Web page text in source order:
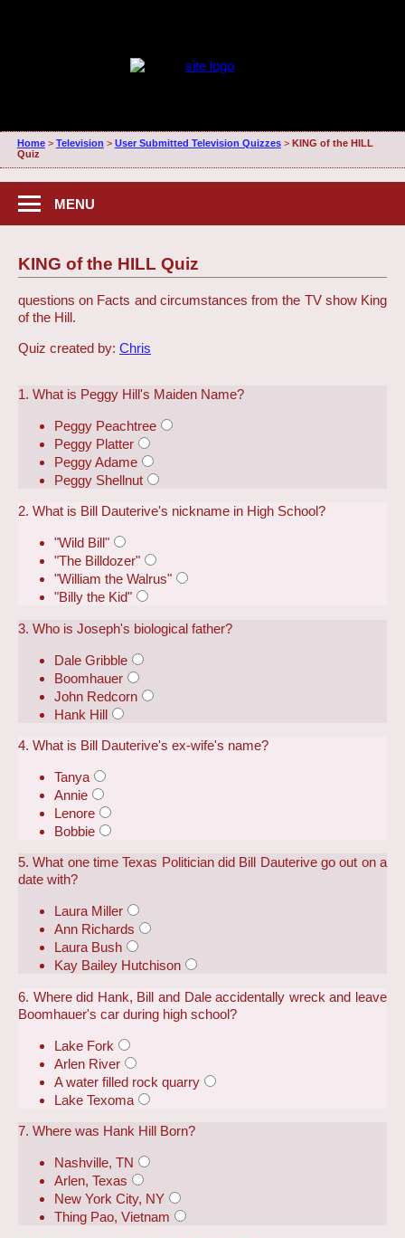
Home> Television > User Submitted Television Quizzes> KING of the HILL
Quiz
MENU
KING of the HILL Quiz
questions on Facts and circumstances from the TV show King
of the Hill.
Quiz created by: Chris
1. What is Peggy Hill's Maiden Name?
Peggy Peachtree
Peggy Platter
Peggy Adame
Peggy Shellnut
2. What is Bill Dauterive's nickname in High School?
"Wild Bill"
"The Billdozer"
"William the Walrus"
"Billy the Kid"
3. Who is Joseph's biological father?
Dale Gribble
Boomhauer
John Redcorn
Hank Hill
4. What is Bill Dauterive's ex-wife's name?
Tanya
Annie
Lenore
Bobbie
5. What one time Texas Politician did Bill Dauterive go out on a
date with?
Laura Miller
Ann Richards
Laura Bush
Kay Bailey Hutchison
6. Where did Hank, Bill and Dale accidentally wreck and leave
Boomhauer's car during high school?
Lake Fork
Arlen River
A water filled rock quarry
Lake Texoma
7. Where was Hank Hill Born?
Nashville, TN
Arlen, Texas
New York City, NY
Thing Pao, Vietnam